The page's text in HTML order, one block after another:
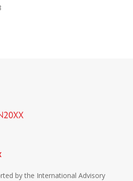
by the International Advisory